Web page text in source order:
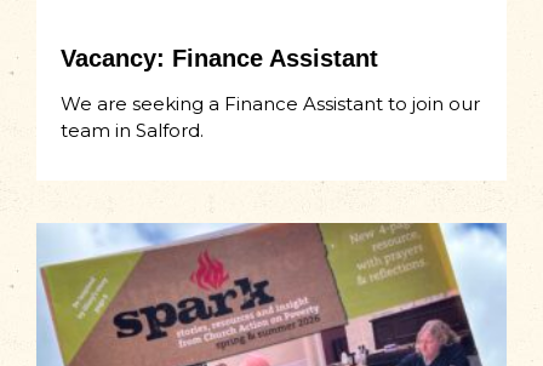
Vacancy: Finance Assistant
We are seeking a Finance Assistant to join our
team in Salford.